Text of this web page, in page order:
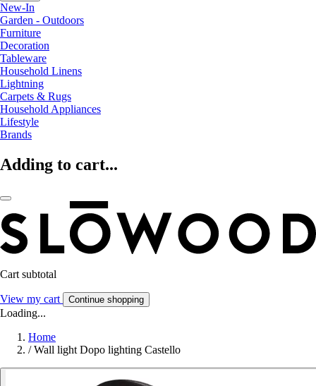
New-In
Garden - Outdoors
Furniture
Decoration
Tableware
Household Linens
Lightning
Carpets & Rugs
Household Appliances
Lifestyle
Brands
Adding to cart...
Cart subtotal
View my cart Continue shopping
Loading...
Home
/ Wall light Dopo lighting Castello